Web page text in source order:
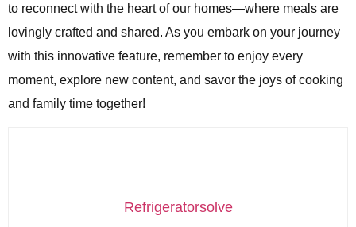
to reconnect with the heart of our homes—where meals are
lovingly crafted and shared. As you embark on your journey
with this innovative feature, remember to enjoy every
moment, explore new content, and savor the joys of cooking
and family time together!
Refrigeratorsolve